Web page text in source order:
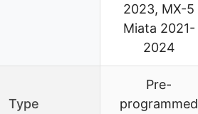
2023, MX-5
Miata 2021-
2024
Type
Pre-
programmed